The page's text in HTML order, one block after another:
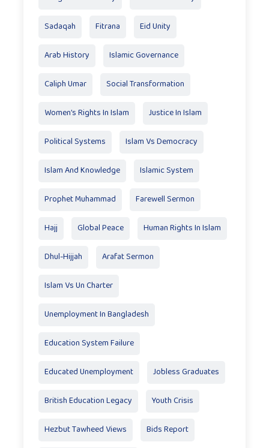
Sadaqah Fitrana Eid Unity
Arab History Islamic Governance
Caliph Umar Social Transformation
Women’s Rights In Islam Justice In Islam
Political Systems Islam Vs Democracy
Islam And Knowledge Islamic System
Prophet Muhammad Farewell Sermon
Hajj Global Peace Human Rights In Islam
Dhul-Hijjah Arafat Sermon
Islam Vs Un Charter
Unemployment In Bangladesh
Education System Failure
Educated Unemployment Jobless Graduates
British Education Legacy Youth Crisis
Hezbut Tawheed Views Bids Report